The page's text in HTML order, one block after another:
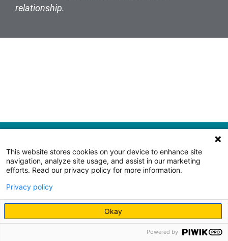
relationship.
This website stores cookies on your device to enhance site
navigation, analyze site usage, and assist in our marketing
efforts. Read our privacy policy for more information.
Privacy policy
Okay
Powered by